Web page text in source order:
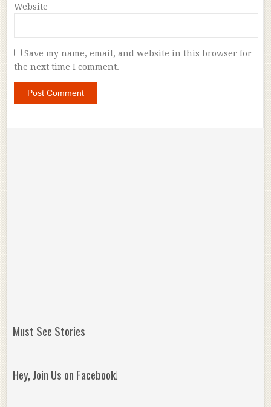
Website
Save my name, email, and website in this browser for
the next time I comment.
Must See Stories
Hey, Join Us on Facebook!